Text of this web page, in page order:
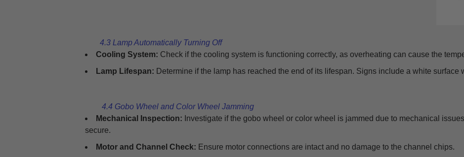
4.3 Lamp Automatically Turning Off
Cooling System: Check if the cooling system is functioning correctly, as overheating can cause the
Lamp Lifespan: Determine if the lamp has reached the end of its lifespan. Signs include a white surface
4.4 Gobo Wheel and Color Wheel Jamming
Mechanical Inspection: Investigate if the gobo wheel or color wheel is jammed due to mechanical
secure.
Motor and Channel Check: Ensure motor connections are intact and no damage to the channel chips.